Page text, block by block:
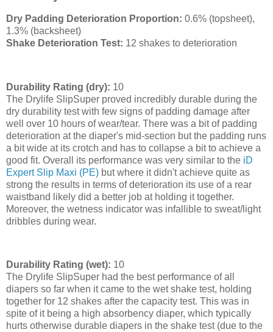
Dry Padding Deterioration Proportion: 0.6% (topsheet),
1.3% (backsheet)
Shake Deterioration Test: 12 shakes to deterioration
Durability Rating (dry): 10
The Drylife SlipSuper proved incredibly durable during the
dry durability test with few signs of padding damage after
well over 10 hours of wear/tear. There was a bit of padding
deterioration at the diaper's mid-section but the padding runs
a bit wide at its crotch and has to collapse a bit to achieve a
good fit. Overall its performance was very similar to the iD
Expert Slip Maxi (PE) but where it didn't achieve quite as
strong the results in terms of deterioration its use of a rear
waistband likely did a better job at holding it together.
Moreover, the wetness indicator was infallible to sweat/light
dribbles during wear.
Durability Rating (wet): 10
The Drylife SlipSuper had the best performance of all
diapers so far when it came to the wet shake test, holding
together for 12 shakes after the capacity test. This was in
spite of it being a high absorbency diaper, which typically
hurts otherwise durable diapers in the shake test (due to the